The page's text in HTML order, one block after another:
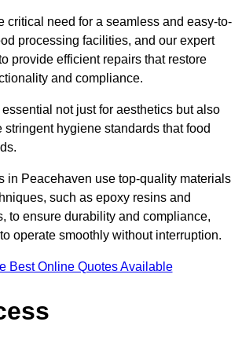
critical need for a seamless and easy-to-
processing facilities, and our expert
provide efficient repairs that restore
and compliance.
not just for aesthetics but also
stringent hygiene standards that food
in Peacehaven use top-quality materials
such as epoxy resins and
to ensure durability and compliance,
operate smoothly without interruption.
Best Online Quotes Available